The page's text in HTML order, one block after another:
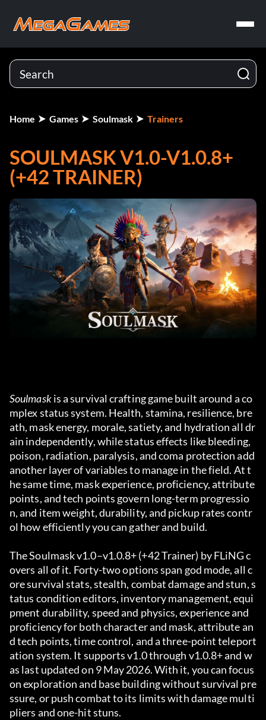
Home Games Soulmask Trainers
SOULMASK V1.0-V1.0.8+
(+42 TRAINER)
Soulmask is a survival crafting game built around a co
mplex status system. Health, stamina, resilience, bre
ath, mask energy, morale, satiety, and hydration all dr
ain independently, while status effects like bleeding,
poison, radiation, paralysis, and coma protection add
another layer of variables to manage in the field. At t
he same time, mask experience, proficiency, attribute
points, and tech points govern long-term progressio
n, and item weight, durability, and pickup rates contr
ol how efficiently you can gather and build.
The Soulmask v1.0–v1.0.8+ (+42 Trainer) by FLiNG c
overs all of it. Forty-two options span god mode, all c
ore survival stats, stealth, combat damage and stun, s
tatus condition editors, inventory management, equi
pment durability, speed and physics, experience and
proficiency for both character and mask, attribute an
d tech points, time control, and a three-point teleport
ation system. It supports v1.0 through v1.0.8+ and w
as last updated on 9 May 2026. With it, you can focus
on exploration and base building without survival pre
ssure, or push combat to its limits with damage multi
pliers and one-hit stuns.